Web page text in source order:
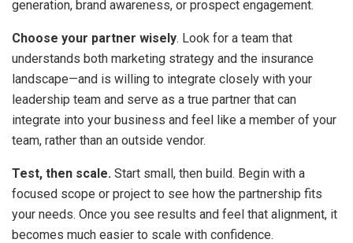
generation, brand awareness, or prospect engagement.
Choose your partner wisely. Look for a team that
understands both marketing strategy and the insurance
landscape—and is willing to integrate closely with your
leadership team and serve as a true partner that can
integrate into your business and feel like a member of your
team, rather than an outside vendor.
Test, then scale. Start small, then build. Begin with a
focused scope or project to see how the partnership fits
your needs. Once you see results and feel that alignment, it
becomes much easier to scale with confidence.